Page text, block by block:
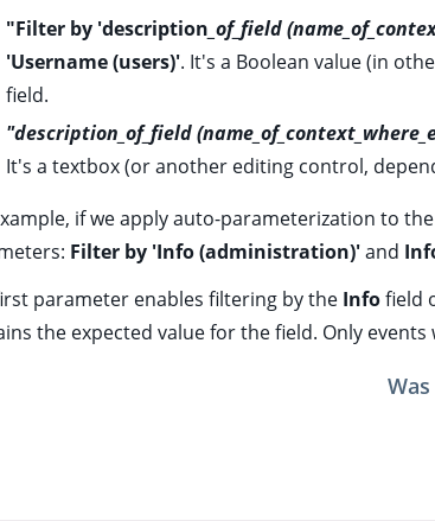
"Filter by 'description _of_field
'Username (users)'. It's a Boolean value (in
field.
"description_of_field
It's a textbox (or another editing control,
if we apply auto-parameterization to the
Filter by 'Info (administration)'and
parameter enables filtering by the Infofield
the expected value for the field. Only events